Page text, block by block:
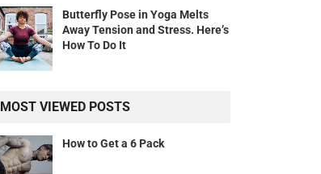
Butterfly Pose in Yoga Melts
Away Tension and Stress. Here’s
How To Do It
MOST VIEWED POSTS
How to Get a 6 Pack